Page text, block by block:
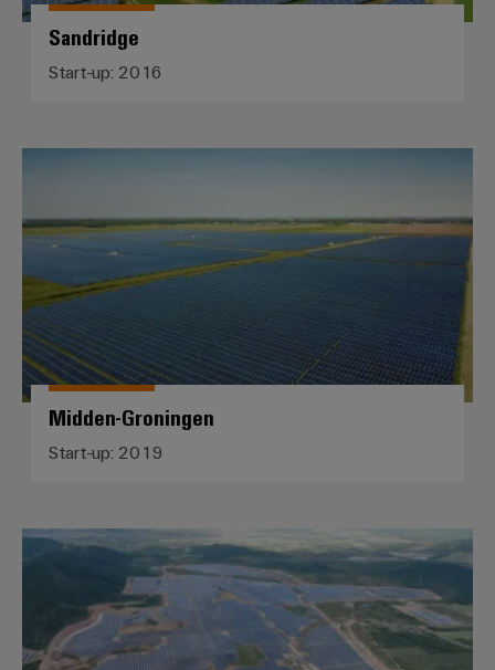
Sandridge
Start-up: 2016
Midden-Groningen
Start-up: 2019
KN Van Ninh